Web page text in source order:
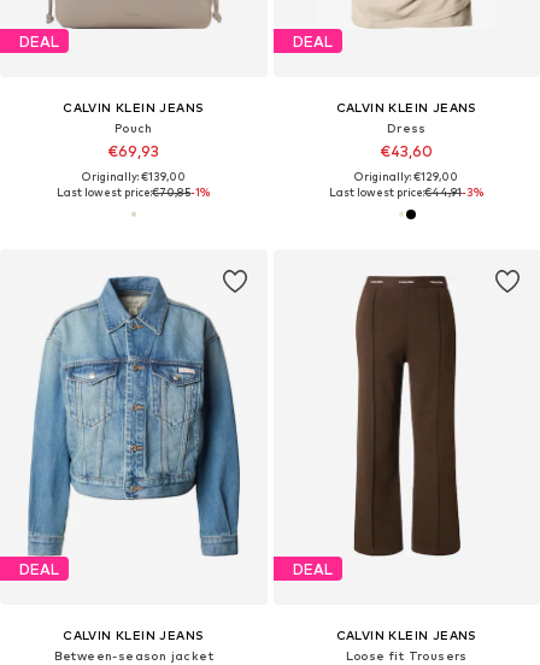
DEAL
CALVIN KLEIN JEANS
Pouch
€69,93
Originally: €139,00
Last lowest price:€70,85-1%
DEAL
CALVIN KLEIN JEANS
Dress
€43,60
Originally: €129,00
Last lowest price:€44,91-3%
DEAL
CALVIN KLEIN JEANS
Between-season jacket
DEAL
CALVIN KLEIN JEANS
Loose fit Trousers